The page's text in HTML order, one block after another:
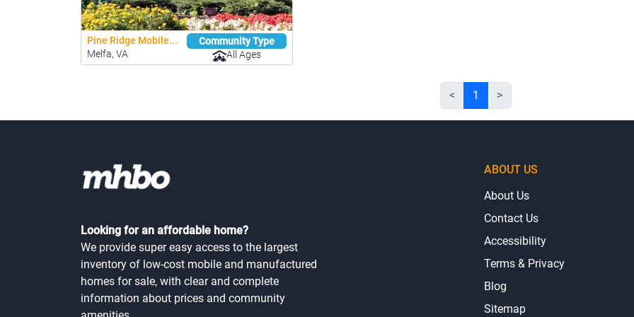
Pine Ridge Mobile...
Melfa, VA
Community Type
All Ages
< 1 >
Looking for an affordable home?
We provide super easy access to the largest
inventory of low-cost mobile and manufactured
homes for sale, with clear and complete
information about prices and community
ABOUT US
About Us
Contact Us
Accessibility
Terms & Privacy
Blog
Sitemap